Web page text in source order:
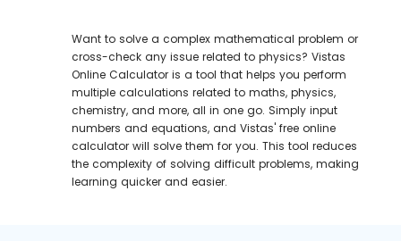
Want to solve a complex mathematical problem or
cross-check any issue related to physics? Vistas
Online Calculator is a tool that helps you perform
multiple calculations related to maths, physics,
chemistry, and more, all in one go. Simply input
numbers and equations, and Vistas' free online
calculator will solve them for you. This tool reduces
the complexity of solving difficult problems, making
learning quicker and easier.